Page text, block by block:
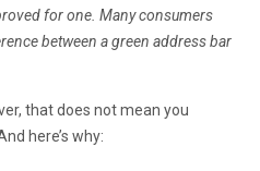
for one. Many consumers
between a green address bar
that does not mean you
here’s why: